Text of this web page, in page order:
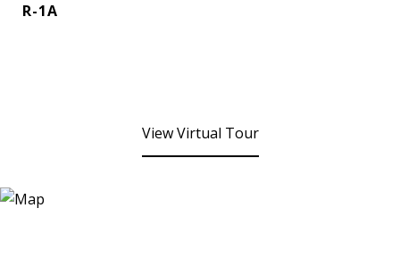
R-1A
View Virtual Tour